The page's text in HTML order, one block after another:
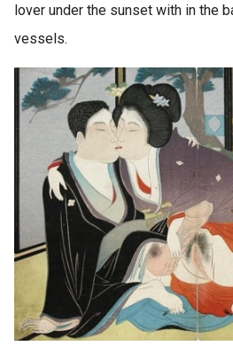
lover under the sunset with in the
vessels.